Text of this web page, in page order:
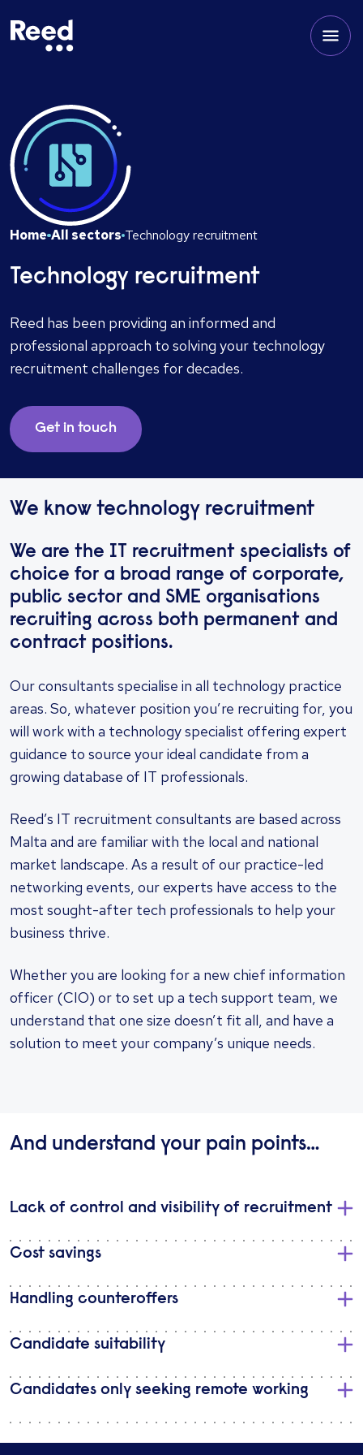
Home All sectors Technology recruitment
Technology recruitment
Reed has been providing an informed and
professional approach to solving your technology
recruitment challenges for decades.
Get in touch
We know technology recruitment
We are the IT recruitment specialists of
choice for a broad range of corporate,
public sector and SME organisations
recruiting across both permanent and
contract positions.
Our consultants specialise in all technology practice
areas. So, whatever position you’re recruiting for, you
will work with a technology specialist offering expert
guidance to source your ideal candidate from a
growing database of IT professionals.
Reed’s IT recruitment consultants are based across
Malta and are familiar with the local and national
market landscape. As a result of our practice-led
networking events, our experts have access to the
most sought-after tech professionals to help your
business thrive.
Whether you are looking for a new chief information
officer (CIO) or to set up a tech support team, we
understand that one size doesn’t fit all, and have a
solution to meet your company’s unique needs.
And understand your pain points…
Lack of control and visibility of recruitment
Cost savings
Handling counteroffers
Candidate suitability
Candidates only seeking remote working